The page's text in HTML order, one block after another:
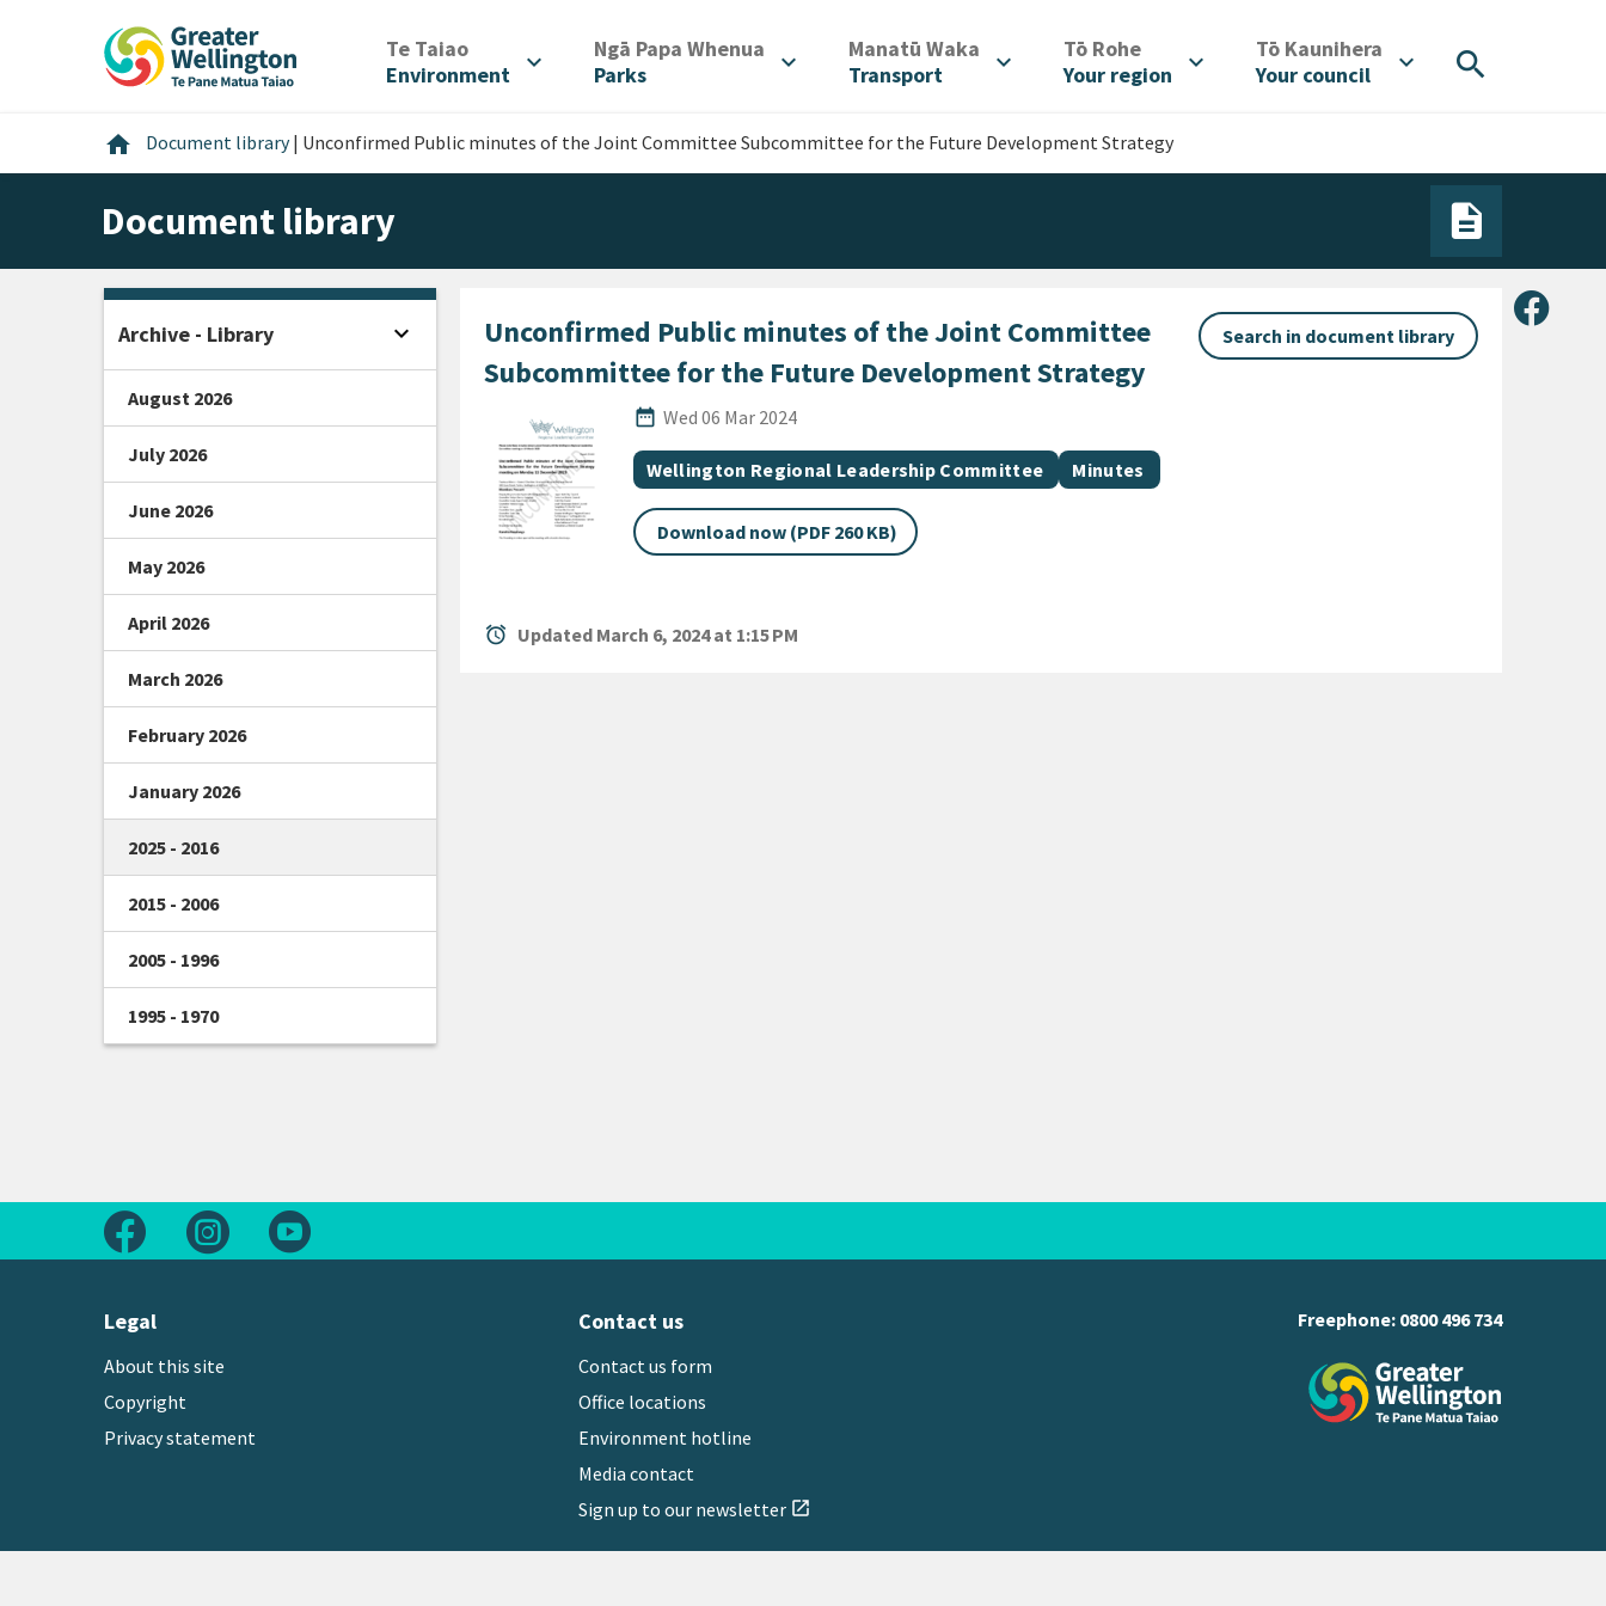
Te Taiao/
Environment
expand_more Ngā Papa Whenua
Parks
expand_more Manatū Waka
Transport
expand_more Tō Rohe/
Your region
expand_more Tō Kaunihera
Your council
expand_more search
home Home
Document library | Unconfirmed Public minutes of the Joint Committee Subcommittee for the Future Development Strategy
Document library
Share
Unconfirmed Public minutes of the Joint Committee
Subcommittee for the Future Development Strategy
Search in document library
date_range
Published Date
Wed 06 Mar 2024
All Tags
Document topic
Wellington Regional Leadership Committee Document category
Minutes
Download now (PDF 260 KB)
alarm Updated March 6, 2024 at 1:15 PM
Archive - Library expand_more Open sidebar
August 2026
July 2026
June 2026
May 2026
April 2026
March 2026
February 2026
January 2026
2025 - 2016
2015 - 2006
2005 - 1996
1995 - 1970
Follow us on Facebook
Follow us on Instagram
Legal
About this site
Copyright
Privacy statement
Contact us
Contact us form
Office locations
Environment hotline
Media contact
Sign up to our newsletter open_in_new
Freephone: 0800 496 734